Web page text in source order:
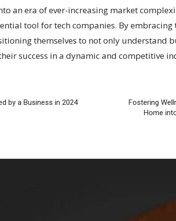
an era of ever-increasing market
tool for tech companies. By
themselves to not only understand
success in a dynamic and competitive
by a Business in 2024
Fostering
Home